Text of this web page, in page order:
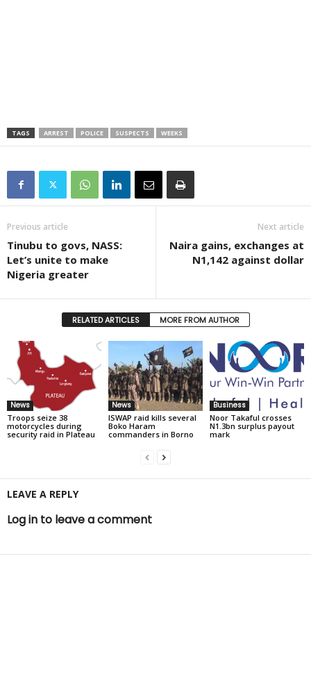
TAGS ARREST POLICE SUSPECTS WEEKS
Previous article
Tinubu to govs, NASS:
Let’s unite to make
Nigeria greater
Next article
Naira gains, exchanges at
N1,142 against dollar
RELATED ARTICLES MORE FROM AUTHOR
News
Troops seize 38
motorcycles during
security raid in Plateau
News
ISWAP raid kills several
Boko Haram
commanders in Borno
Business
Noor Takaful crosses
N1.3bn surplus payout
mark
LEAVE A REPLY
Log in to leave a comment